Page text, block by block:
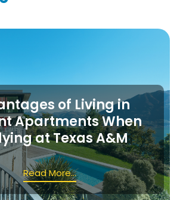
of Living in
Apartments When
at Texas A&M
Read More...